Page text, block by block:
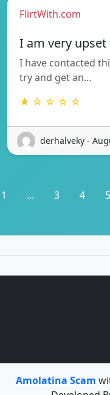
FlirtWith.com
I am very
I have contacted
try and get an…
★ ☆ ☆ ☆ ☆
derhalveky -
1 ... 3 4 5
Amolatina Scam